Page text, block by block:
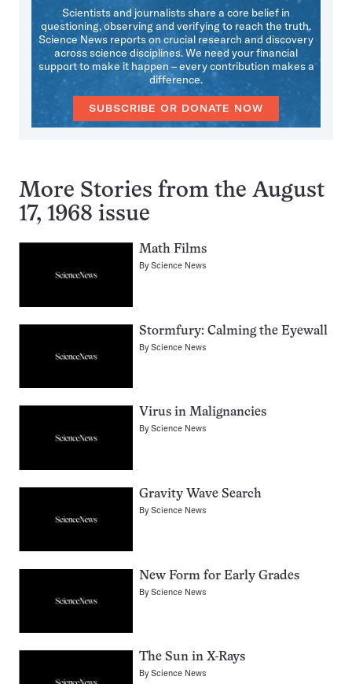
Scientists and journalists share a core belief in
questioning, observing and verifying to reach the truth.
Science News reports on crucial research and discovery
across science disciplines. We need your financial
support to make it happen – every contribution makes a
difference.
SUBSCRIBE OR DONATE NOW
More Stories from the August
17, 1968 issue
Math Films
ByScience News
Stormfury: Calming the Eyewall
ByScience News
Virus in Malignancies
ByScience News
Gravity Wave Search
ByScience News
New Form for Early Grades
ByScience News
The Sun in X-Rays
ByScience News